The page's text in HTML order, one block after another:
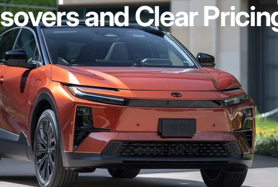
and Clear